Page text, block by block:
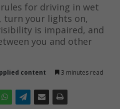
for driving in wet
turn your lights on,
is impaired, and
you and other
content 3 minutes read